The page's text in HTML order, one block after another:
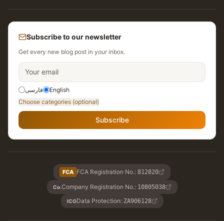
Subscribe to our newsletter
Get every new blog post in your inbox.
فارسی
English
Choose categories (optional)
Subscribe
FCA FCA Registration No.: 812820
Co.Company Registration No.: 10805038
ICOData Protection: ZA906128